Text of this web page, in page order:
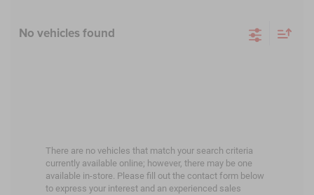
No vehicles found
There are no vehicles that match your search criteria
currently available online; however, there may be one
available in-store. Please fill out the contact form below
to express your interest and an experienced sales